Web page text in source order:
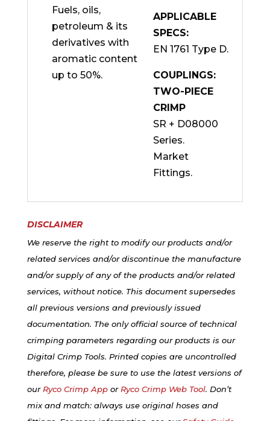
Fuels, oils,
petroleum & its
derivatives with
aromatic content
up to 50%.
APPLICABLE
SPECS:
EN 1761 Type D.
COUPLINGS:
TWO-PIECE
CRIMP
SR + D08000
Series.
Market
Fittings.
DISCLAIMER
We reserve the right to modify our products and/or
related services and/or discontinue the manufacture
and/or supply of any of the products and/or related
services, without notice. This document supersedes
all previous versions and previously issued
documentation. The only official source of technical
crimping parameters regarding our products is our
Digital Crimp Tools. Printed copies are uncontrolled
therefore, please be sure to use the latest versions of
our Ryco Crimp Appor Ryco Crimp Web Tool. Don’t
mix and match: always use original hoses and